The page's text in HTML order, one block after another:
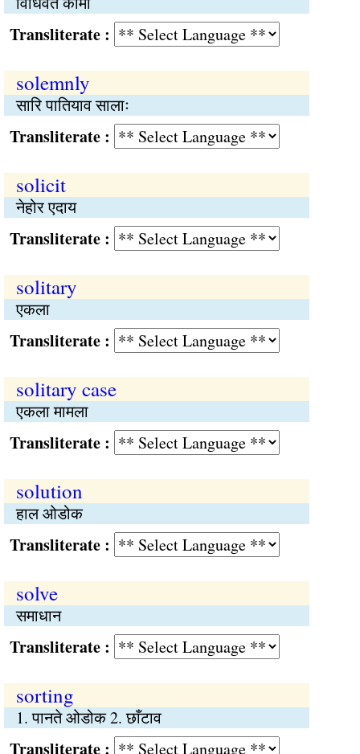
:
solemnly
सारि पातियाव सालाः
:
solicit
नेहोर एदाय
:
solitary
एकला
:
solitary case
एकला मामला
:
solution
हाल ओडोक
:
solve
समाधान
:
sorting
1. पानते ओडोक 2. छाँटाव
: